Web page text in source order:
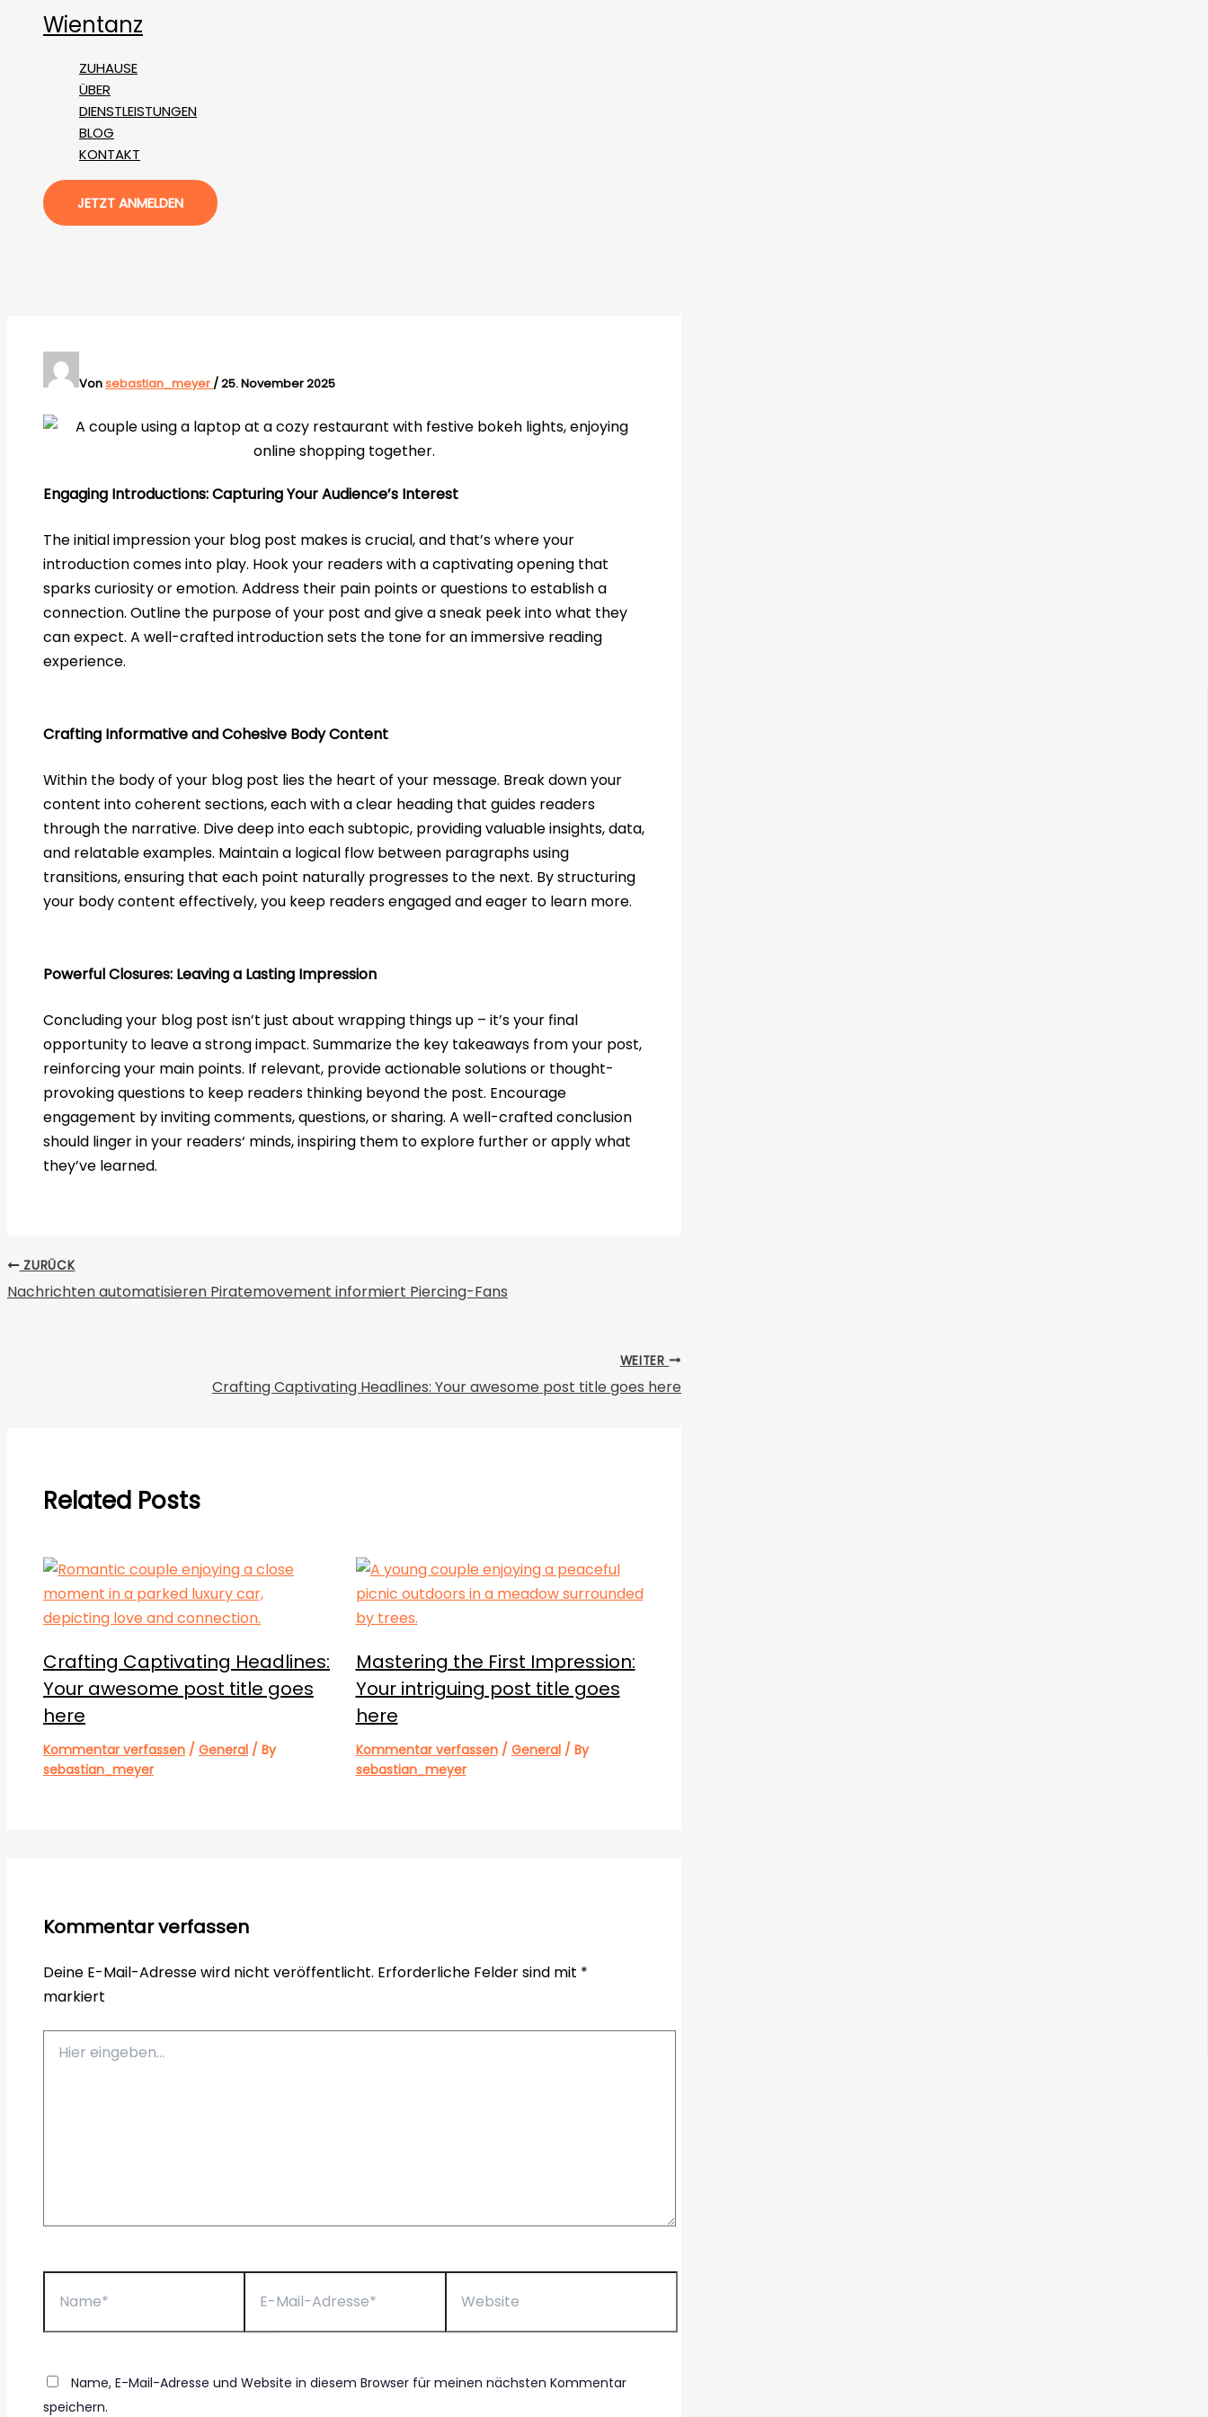
Inhalt
Wientanz
ZUHAUSE
ÜBER
DIENSTLEISTUNGEN
BLOG
KONTAKT
JETZT ANMELDEN
Vonsebastian_meyer /25. November 2025
Engaging Introductions: Capturing Your Audience’s Interest
The initial impression your blog post makes is crucial, and that’s where your
introduction comes into play. Hook your readers with a captivating opening that
sparks curiosity or emotion. Address their pain points or questions to establish a
connection. Outline the purpose of your post and give a sneak peek into what they
can expect. A well-crafted introduction sets the tone for an immersive reading
experience.
Crafting Informative and Cohesive Body Content
Within the body of your blog post lies the heart of your message. Break down your
content into coherent sections, each with a clear heading that guides readers
through the narrative. Dive deep into each subtopic, providing valuable insights, data,
and relatable examples. Maintain a logical flow between paragraphs using
transitions, ensuring that each point naturally progresses to the next. By structuring
your body content effectively, you keep readers engaged and eager to learn more.
Powerful Closures: Leaving a Lasting Impression
Concluding your blog post isn’t just about wrapping things up – it’s your final
opportunity to leave a strong impact. Summarize the key takeaways from your post,
reinforcing your main points. If relevant, provide actionable solutions or thought-
provoking questions to keep readers thinking beyond the post. Encourage
engagement by inviting comments, questions, or sharing. A well-crafted conclusion
should linger in your readers‘ minds, inspiring them to explore further or apply what
they’ve learned.
ZURÜCK
Nachrichten automatisieren Piratemovement informiert Piercing-Fans
WEITER
Crafting Captivating Headlines: Your awesome post title goes here
Related Posts
Crafting Captivating Headlines:
Your awesome post title goes
here
Kommentar verfassen / General / By
sebastian_meyer
Mastering the First Impression:
Your intriguing post title goes
here
Kommentar verfassen / General/ By
sebastian_meyer
Kommentar verfassen
Deine E-Mail-Adresse wird nicht veröffentlicht. Erforderliche Felder sind mit *
markiert
eingeben…
Name*
E-
Mail-
Website
Name, E-Mail-Adresse und Website in diesem Browser für meinen nächsten Kommentar
speichern.